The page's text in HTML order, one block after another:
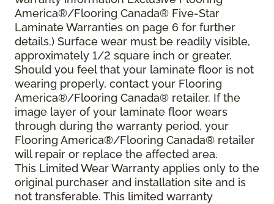
America®/Flooring Canada® Five-Star
Laminate Warranties on page 6 for further
details.) Surface wear must be readily visible,
approximately 1/2 square inch or greater.
Should you feel that your laminate floor is not
wearing properly, contact your Flooring
America®/Flooring Canada® retailer. If the
image layer of your laminate floor wears
through during the warranty period, your
Flooring America®/Flooring Canada® retailer
will repair or replace the affected area.
This Limited Wear Warranty applies only to the
original purchaser and installation site and is
not transferable. This limited warranty